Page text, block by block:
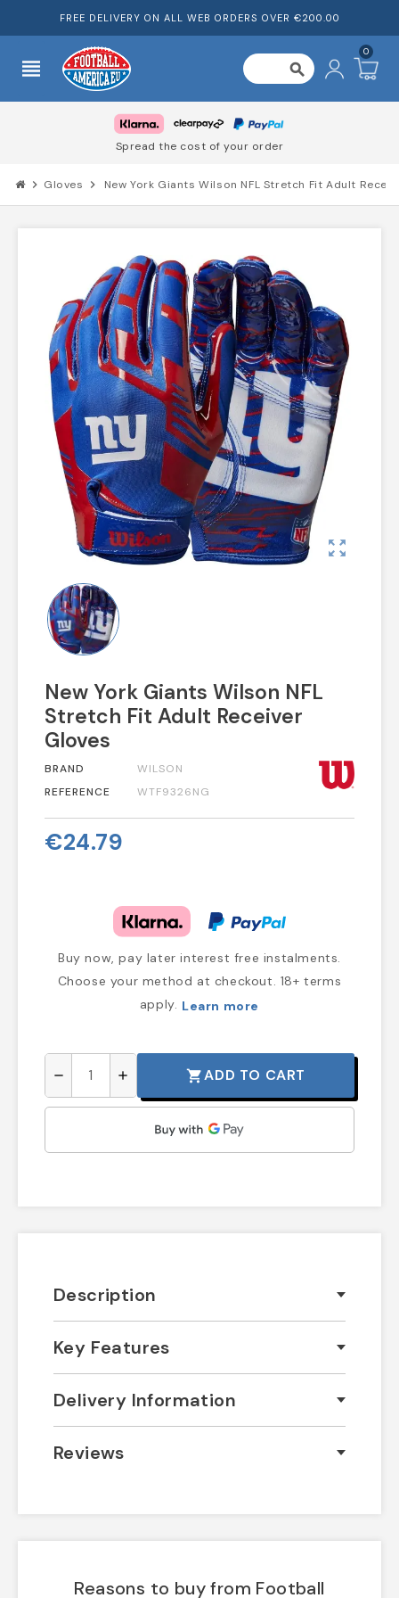
FREE DELIVERY ON ALL WEB ORDERS OVER €200.00
view_headline search
0
Spread the cost of your order
chevron_right Gloves chevron_right New York Giants Wilson NFL Stretch Fit Adult
zoom_out_map
New York Giants Wilson NFL
Stretch Fit Adult Receiver
Gloves
BRAND
WILSON
REFERENCE
WTF9326NG
€24.79
Buy now, pay later interest free instalments.
Choose your method at checkout. 18+ terms
apply. Learn more
remove add shopping_cartADD TO CART
Description
Key Features
Delivery Information
Reviews
Reasons to buy from Football